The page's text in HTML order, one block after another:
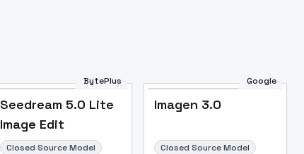
BytePlus
Seedream 5.0 Lite
Image Edit
Closed Source Model
Google
Imagen 3.0
Closed Source Model